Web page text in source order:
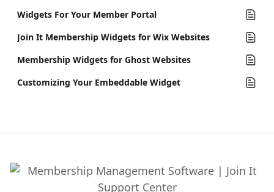
Widgets For Your Member Portal
Join It Membership Widgets for Wix Websites
Membership Widgets for Ghost Websites
Customizing Your Embeddable Widget